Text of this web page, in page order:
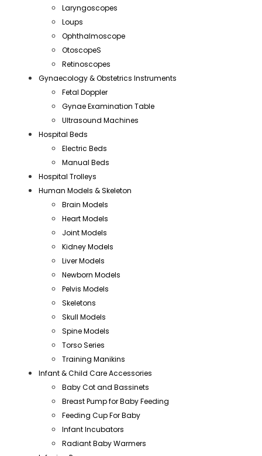
Laryngoscopes
Loups
Ophthalmoscope
OtoscopeS
Retinoscopes
Gynaecology & Obstetrics Instruments
Fetal Doppler
Gynae Examination Table
Ultrasound Machines
Hospital Beds
Electric Beds
Manual Beds
Hospital Trolleys
Human Models & Skeleton
Brain Models
Heart Models
Joint Models
Kidney Models
Liver Models
Newborn Models
Pelvis Models
Skeletons
Skull Models
Spine Models
Torso Series
Training Manikins
Infant & Child Care Accessories
Baby Cot and Bassinets
Breast Pump for Baby Feeding
Feeding Cup For Baby
Infant Incubators
Radiant Baby Warmers